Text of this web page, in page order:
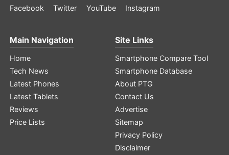
Facebook Twitter YouTube Instagram
Main Navigation
Home
Tech News
Latest Phones
Latest Tablets
Reviews
Price Lists
Site Links
Smartphone Compare Tool
Smartphone Database
About PTG
Contact Us
Advertise
Sitemap
Privacy Policy
Disclaimer